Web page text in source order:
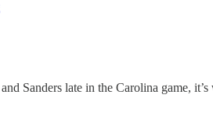
Sanders late in the Carolina game,